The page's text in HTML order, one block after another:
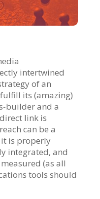
intertwined
of an
its (amazing)
builder and a
link is
can be a
is properly
integrated, and
(as all
tools should